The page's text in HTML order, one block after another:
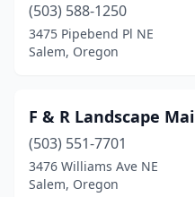
(503) 588-1250
3475 Pipebend Pl NE
Salem, Oregon
F & R Landscape
(503) 551-7701
3476 Williams Ave NE
Salem, Oregon